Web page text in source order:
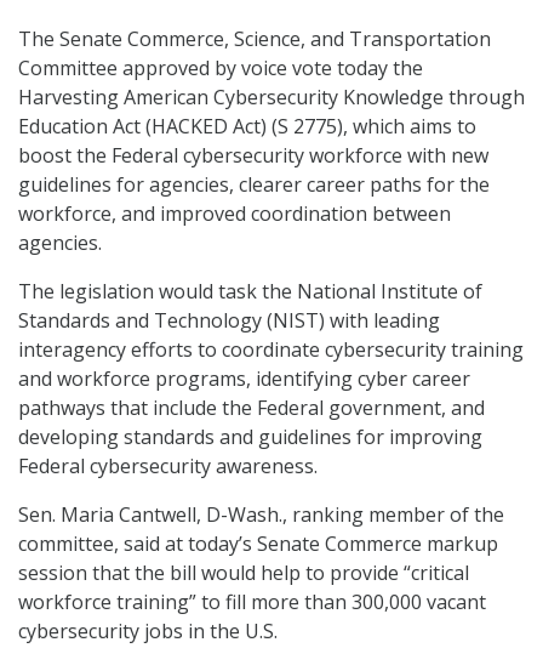
The Senate Commerce, Science, and Transportation
Committee approved by voice vote today the
Harvesting American Cybersecurity Knowledge through
Education Act (HACKED Act) (S 2775), which aims to
boost the Federal cybersecurity workforce with new
guidelines for agencies, clearer career paths for the
workforce, and improved coordination between
agencies.
The legislation would task the National Institute of
Standards and Technology (NIST) with leading
interagency efforts to coordinate cybersecurity training
and workforce programs, identifying cyber career
pathways that include the Federal government, and
developing standards and guidelines for improving
Federal cybersecurity awareness.
Sen. Maria Cantwell, D-Wash., ranking member of the
committee, said at today’s Senate Commerce markup
session that the bill would help to provide “critical
workforce training” to fill more than 300,000 vacant
cybersecurity jobs in the U.S.